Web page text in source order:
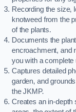
Recording the size,
knotweed from the
of the plants.
Documents the
encroachment, and
you with a complete
Captures detailed
garden, and
the JKMP.
Creates an in-depth